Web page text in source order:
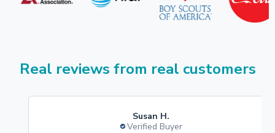
Real reviews from real customers
Susan H.
Verified Buyer